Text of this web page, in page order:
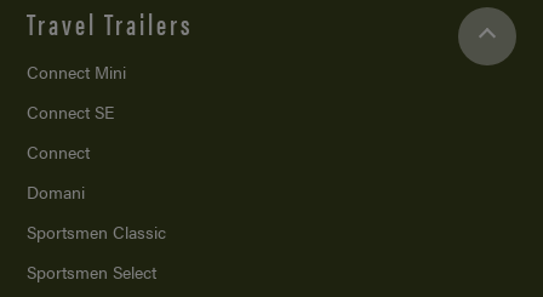
Travel Trailers
Connect Mini
Connect SE
Connect
Domani
Sportsmen Classic
Sportsmen Select